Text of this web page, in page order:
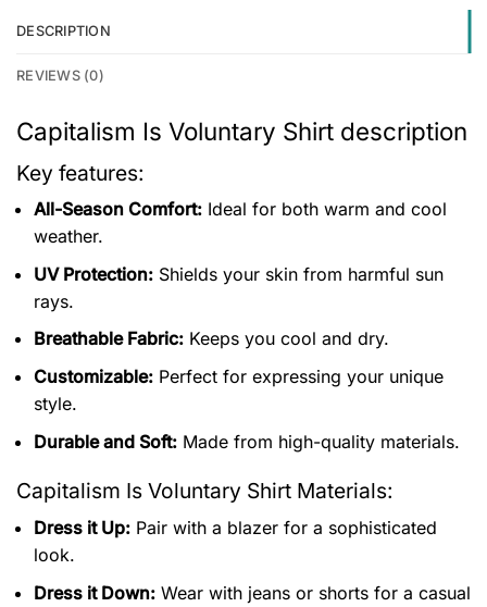
DESCRIPTION
REVIEWS (0)
Capitalism Is Voluntary Shirt description
Key features:
All-Season Comfort: Ideal for both warm and cool
weather.
UV Protection: Shields your skin from harmful sun
rays.
Breathable Fabric: Keeps you cool and dry.
Customizable: Perfect for expressing your unique
style.
Durable and Soft: Made from high-quality materials.
Capitalism Is Voluntary Shirt Materials:
Dress it Up: Pair with a blazer for a sophisticated
look.
Dress it Down: Wear with jeans or shorts for a casual